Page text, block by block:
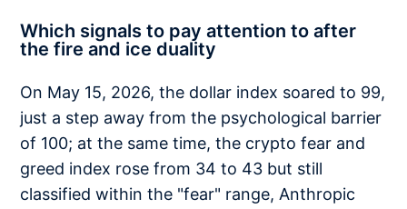
Which signals to pay attention to after
the fire and ice duality
On May 15, 2026, the dollar index soared to 99,
just a step away from the psychological barrier
of 100; at the same time, the crypto fear and
greed index rose from 34 to 43 but still
classified within the "fear" range, Anthropic